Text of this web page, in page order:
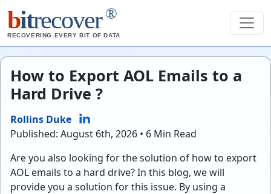
bitrecover ®
RECOVERING EVERY BIT OF DATA
How to Export AOL Emails to a
Hard Drive ?
Rollins Duke
Published: August 6th, 2026 • 6 Min Read
Are you also looking for the solution of how to export
AOL emails to a hard drive? In this blog, we will
provide you a solution for this issue. By using a